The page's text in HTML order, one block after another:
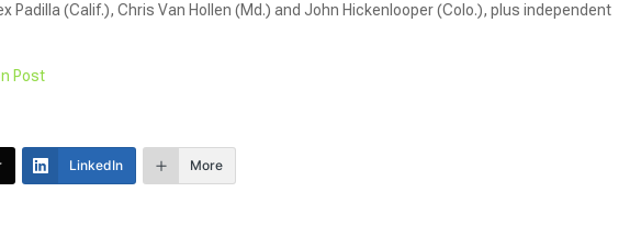
Padilla (Calif.), Chris Van Hollen (Md.) and John Hickenlooper (Colo.), plus independent
Post
LinkedIn More